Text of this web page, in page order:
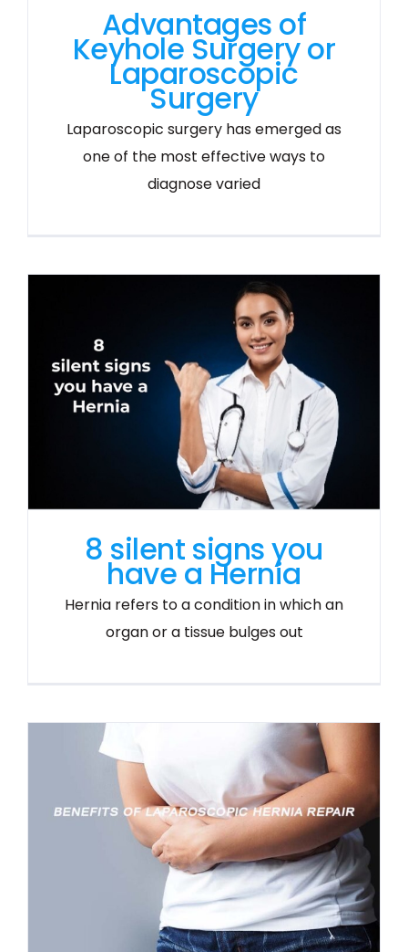
Advantages of
Keyhole Surgery or
Laparoscopic
Surgery
Laparoscopic surgery has emerged as
one of the most effective ways to
diagnose varied
8 silent signs you
have a Hernia
Hernia refers to a condition in which an
organ or a tissue bulges out